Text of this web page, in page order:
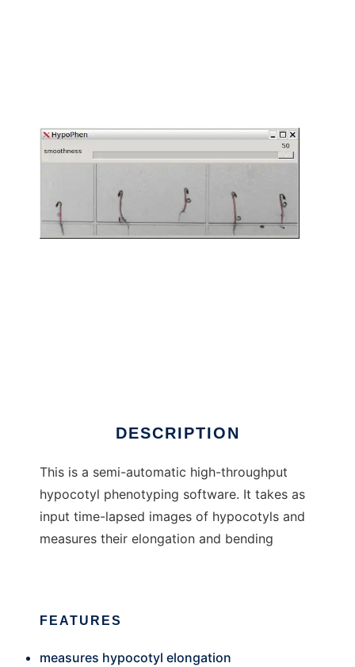
DESCRIPTION
This is a semi-automatic high-throughput
hypocotyl phenotyping software. It takes as
input time-lapsed images of hypocotyls and
measures their elongation and bending
FEATURES
measures hypocotyl elongation